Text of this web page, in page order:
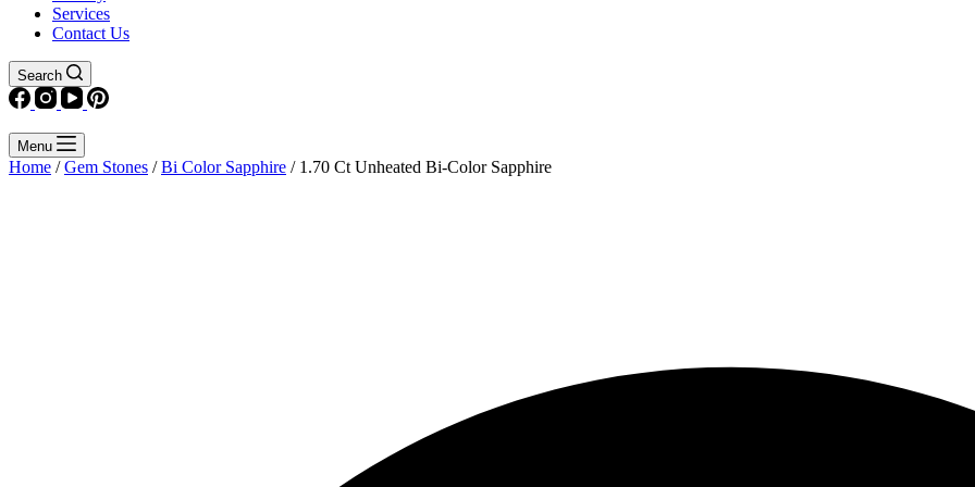
Services
Contact Us
Search
Menu
Home /Gem Stones /Bi Color Sapphire / 1.70 Ct Unheated Bi-Color Sapphire